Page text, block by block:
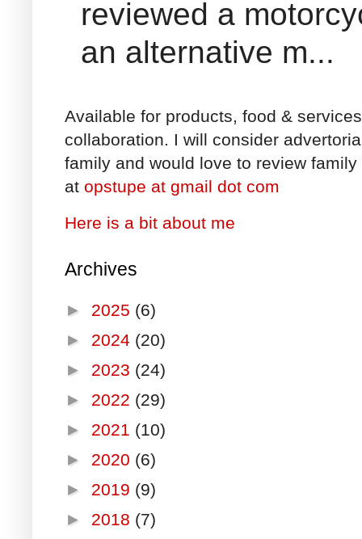
reviewed a
an alternative m...
Available for products, food &
collaboration. I will consider
family and would love to review
at opstupe at gmail dot com
Here is a bit about me
Archives
► 2025 (6)
► 2024 (20)
► 2023 (24)
► 2022 (29)
► 2021 (10)
► 2020 (6)
► 2019 (9)
► 2018 (7)